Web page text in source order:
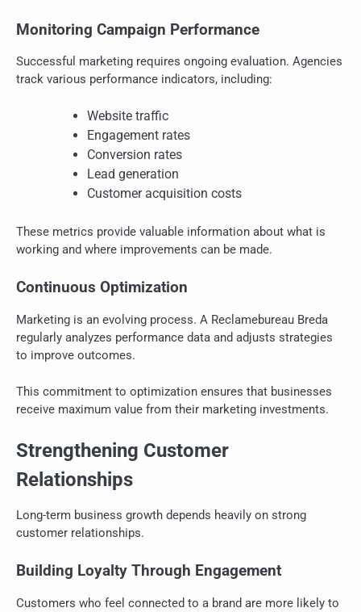
Monitoring Campaign Performance
Successful marketing requires ongoing evaluation. Agencies
track various performance indicators, including:
Website traffic
Engagement rates
Conversion rates
Lead generation
Customer acquisition costs
These metrics provide valuable information about what is
working and where improvements can be made.
Continuous Optimization
Marketing is an evolving process. A Reclamebureau Breda
regularly analyzes performance data and adjusts strategies
to improve outcomes.
This commitment to optimization ensures that businesses
receive maximum value from their marketing investments.
Strengthening Customer
Relationships
Long-term business growth depends heavily on strong
customer relationships.
Building Loyalty Through Engagement
Customers who feel connected to a brand are more likely to